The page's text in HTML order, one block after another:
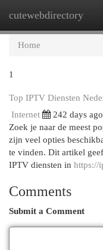
cutewebdirectory
Home
1
Top IPTV Diensten
Internet
242 days ago
Zoek je naar de meest
zijn veel opties
te vinden. Dit artikel
IPTV diensten in https://
Comments
Submit a Comment